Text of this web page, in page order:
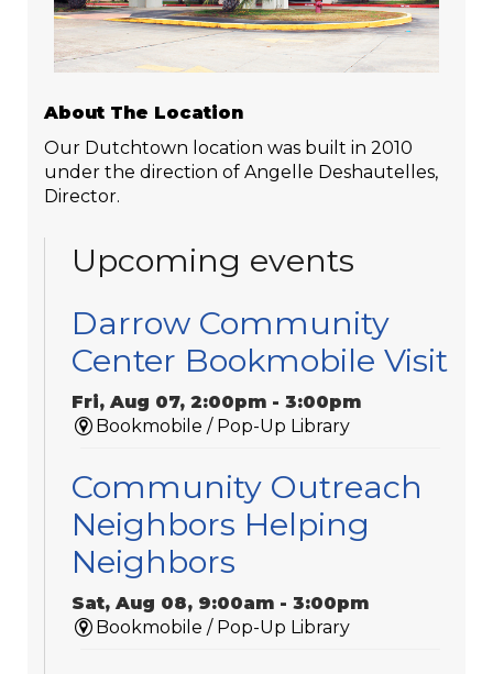
About The Location
Our Dutchtown location was built in 2010
under the direction of Angelle Deshautelles,
Director.
Upcoming events
Darrow Community
Center Bookmobile Visit
Fri, Aug 07, 2:00pm - 3:00pm
Bookmobile / Pop-Up Library
Community Outreach
Neighbors Helping
Neighbors
Sat, Aug 08, 9:00am - 3:00pm
Bookmobile / Pop-Up Library